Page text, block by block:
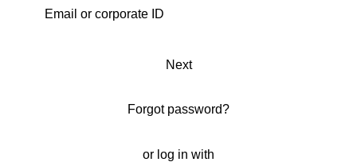
Next
Forgot password?
or log in with